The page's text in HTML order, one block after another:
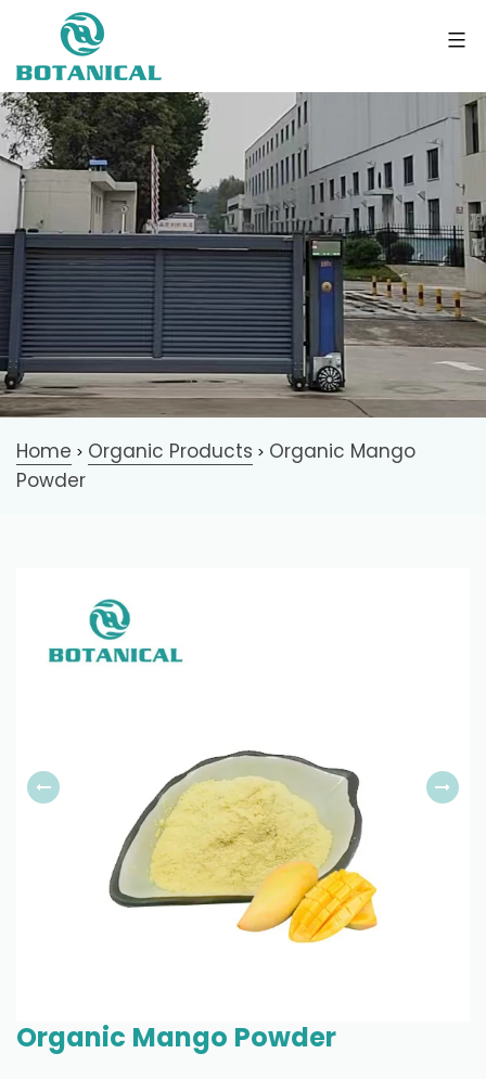
Home > Organic Products > Organic Mango
Powder
Organic Mango Powder